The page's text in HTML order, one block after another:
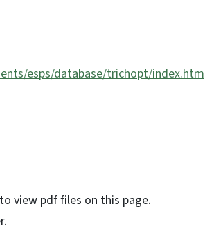
esps/database/trichopt/index.htm
view pdf files on this page.